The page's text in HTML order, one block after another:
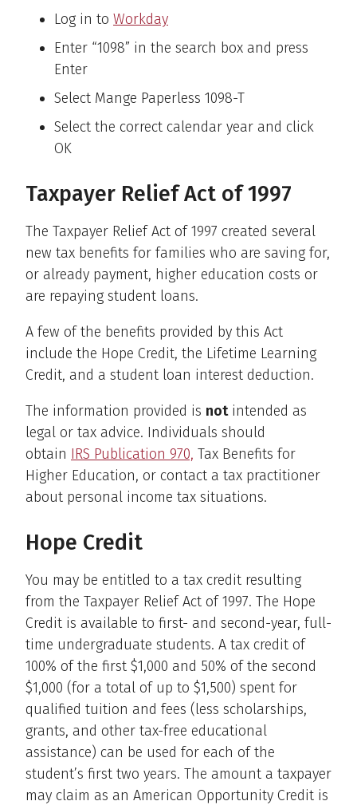
Log in to Workday
Enter “1098” in the search box and press
Enter
Select Mange Paperless 1098-T
Select the correct calendar year and click
OK
Taxpayer Relief Act of 1997
The Taxpayer Relief Act of 1997 created several
new tax benefits for families who are saving for,
or already payment, higher education costs or
are repaying student loans.
A few of the benefits provided by this Act
include the Hope Credit, the Lifetime Learning
Credit, and a student loan interest deduction.
The information provided is notintended as
legal or tax advice. Individuals should
obtain IRS Publication 970, Tax Benefits for
Higher Education, or contact a tax practitioner
about personal income tax situations.
Hope Credit
You may be entitled to a tax credit resulting
from the Taxpayer Relief Act of 1997. The Hope
Credit is available to first- and second-year, full-
time undergraduate students. A tax credit of
100% of the first $1,000 and 50% of the second
$1,000 (for a total of up to $1,500) spent for
qualified tuition and fees (less scholarships,
grants, and other tax-free educational
assistance) can be used for each of the
student’s first two years. The amount a taxpayer
may claim as an American Opportunity Credit is